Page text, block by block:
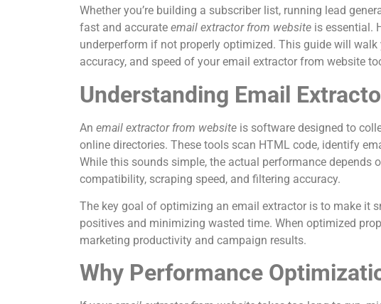
Whether you’re building a subscriber list, running lead
fast and accurate email extractor from website is essential.
underperform if not properly optimized. This guide will
accuracy, and speed of your email extractor from website
Understanding Email
An email extractor from website is software designed to
online directories. These tools scan HTML code, identify
While this sounds simple, the actual performance
compatibility, scraping speed, and filtering accuracy.
The key goal of optimizing an email extractor is to make it
positives and minimizing wasted time. When optimized
marketing productivity and campaign results.
Why Performance